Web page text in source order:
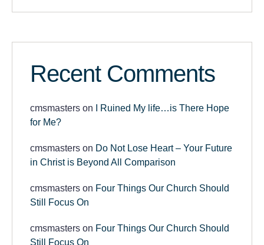
Recent Comments
cmsmasters on
I Ruined My life…is There Hope
for Me?
cmsmasters on Do Not Lose Heart – Your Future
in Christ is Beyond All Comparison
cmsmasters on Four Things Our Church Should
Still Focus On
cmsmasters on Four Things Our Church Should
Still Focus On